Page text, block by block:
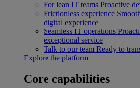
For lean IT teams Proactive
Frictionless experience
digital experience
Seamless IT operations
exceptional service
Talk to our team Ready to
Explore the platform
Core capabilities